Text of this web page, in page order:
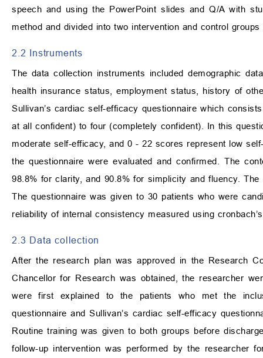
speech and using the PowerPoint slides and Q/A with
method and divided into two intervention and control
2.2 Instruments
The data collection instruments included demographic
health insurance status, employment status, history of
Sullivan’s cardiac self-efficacy questionnaire which
at all confident) to four (completely confident). In this
moderate self-efficacy, and 0 - 22 scores represent low
the questionnaire were evaluated and confirmed. The
98.8% for clarity, and 90.8% for simplicity and fluency.
The questionnaire was given to 30 patients who were
reliability of internal consistency measured using
2.3 Data collection
After the research plan was approved in the Research
Chancellor for Research was obtained, the researcher
were first explained to the patients who met the
questionnaire and Sullivan’s cardiac self-efficacy
Routine training was given to both groups before
follow-up intervention was performed by the researcher